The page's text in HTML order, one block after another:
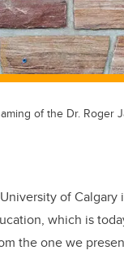
of the Dr. Roger
of Calgary
which is
the one we